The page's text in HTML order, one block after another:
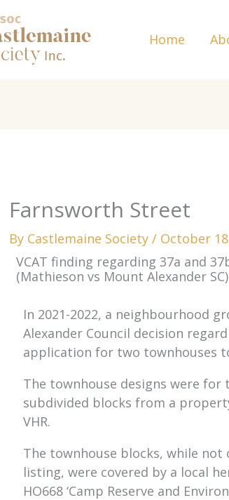
Home
Farnsworth Street
By Castlemaine Society/ October
VCAT finding regarding 37a and
(Mathieson vs Mount Alexander SC)
In 2021-2022, a neighbourhood
Alexander Council decision
application for two townhouses
The townhouse designs were for
subdivided blocks from a
VHR.
The townhouse blocks, while not
listing, were covered by a local
HO668 ‘Camp Reserve and